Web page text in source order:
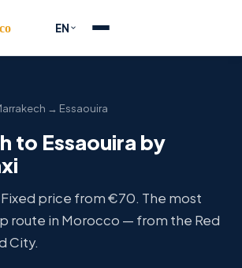
EN
→ Essaouira
to Essaouira by
Fixed price from €70. The most
route in Morocco — from the Red
City.